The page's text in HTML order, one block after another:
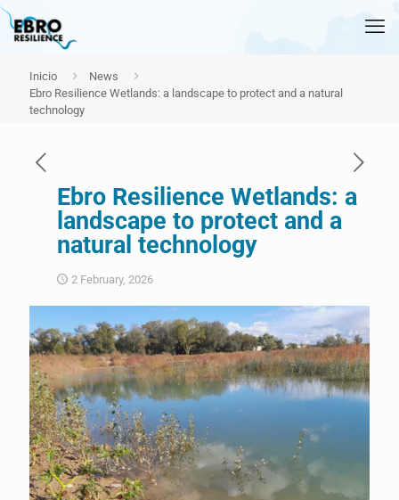
Inicio
News
Ebro Resilience Wetlands: a landscape to protect and a natural
technology
Ebro Resilience Wetlands: a
landscape to protect and a
natural technology
2 February, 2026